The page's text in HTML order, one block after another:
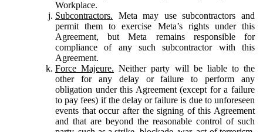
Workplace.
Subcontractors. Meta may use subcontractors and
permit them to exercise Meta’s rights under this
Agreement, but Meta remains responsible for
compliance of any such subcontractor with this
Agreement.
Force Majeure. Neither party will be liable to the
other for any delay or failure to perform any
obligation under this Agreement (except for a failure
to pay fees) if the delay or failure is due to unforeseen
events that occur after the signing of this Agreement
and that are beyond the reasonable control of such